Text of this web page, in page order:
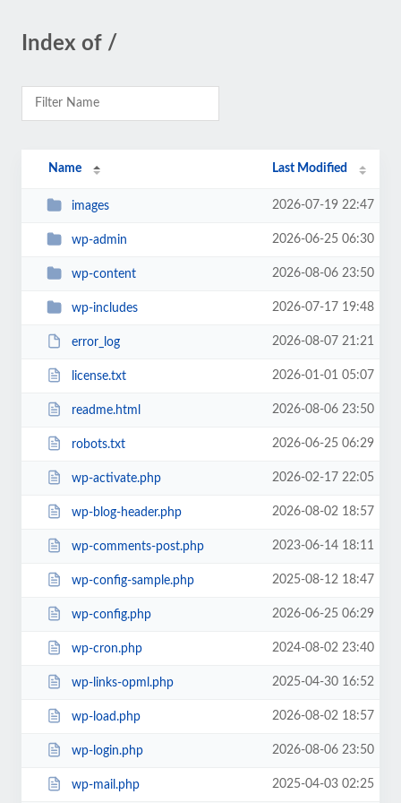
Index of /
Name Last Modified
images 2026-07-19 22:47
wp-admin 2026-06-25 06:30
wp-content 2026-08-06 23:50
wp-includes 2026-07-17 19:48
error_log 2026-08-07 21:21
license.txt 2026-01-01 05:07
readme.html 2026-08-06 23:50
robots.txt 2026-06-25 06:29
wp-activate.php 2026-02-17 22:05
wp-blog-header.php 2026-08-02 18:57
wp-comments-post.php 2023-06-14 18:11
wp-config-sample.php 2025-08-12 18:47
wp-config.php 2026-06-25 06:29
wp-cron.php 2024-08-02 23:40
wp-links-opml.php 2025-04-30 16:52
wp-load.php 2026-08-02 18:57
wp-login.php 2026-08-06 23:50
wp-mail.php 2025-04-03 02:25